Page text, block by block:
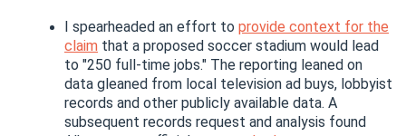
I spearheaded an effort to provide context for the
claim that a proposed soccer stadium would lead
to "250 full-time jobs." The reporting leaned on
data gleaned from local television ad buys, lobbyist
records and other publicly available data. A
subsequent records request and analysis found